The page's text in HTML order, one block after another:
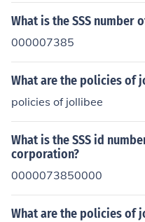
What is the SSS number
000007385
What are the policies of
policies of jollibee
What is the SSS id
corporation?
0000073850000
What are the policies of